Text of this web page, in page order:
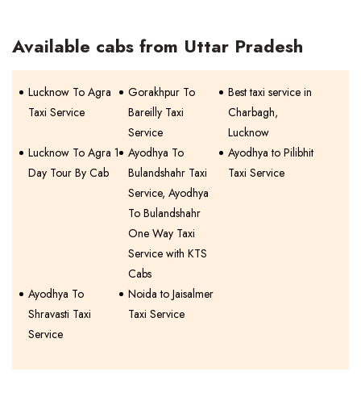
Available cabs from Uttar Pradesh
Lucknow To Agra
Taxi Service
Gorakhpur To
Bareilly Taxi
Service
Best taxi service in
Charbagh,
Lucknow
Lucknow To Agra 1
Day Tour By Cab
Ayodhya To
Bulandshahr Taxi
Service, Ayodhya
To Bulandshahr
One Way Taxi
Service with KTS
Cabs
Ayodhya to Pilibhit
Taxi Service
Ayodhya To
Shravasti Taxi
Service
Noida to Jaisalmer
Taxi Service